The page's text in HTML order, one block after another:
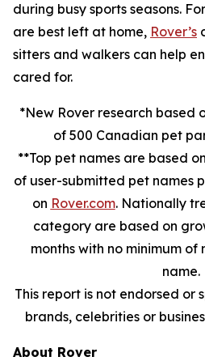
during busy sports seasons.
are best left at home, Rover’s
sitters and walkers can help
cared for.
*New Rover research based
of 500 Canadian pet
**Top pet names are based
of user-submitted pet names
on Rover.com. Nationally
category are based on
months with no minimum
name.
This report is not endorsed or
brands, celebrities or
About Rover